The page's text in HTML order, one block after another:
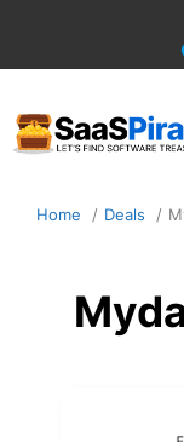
content
Home Deals